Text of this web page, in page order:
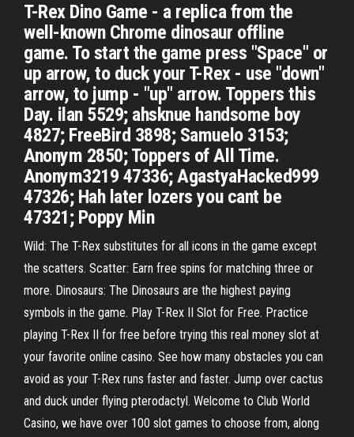
T-Rex Dino Game - a replica from the
well-known Chrome dinosaur offline
game. To start the game press "Space" or
up arrow, to duck your T-Rex - use "down"
arrow, to jump - "up" arrow. Toppers this
Day. ilan 5529; ahsknue handsome boy
4827; FreeBird 3898; Samuelo 3153;
Anonym 2850; Toppers of All Time.
Anonym3219 47336; AgastyaHacked999
47326; Hah later lozers you cant be
47321; Poppy Min
Wild: The T-Rex substitutes for all icons in the game except
the scatters. Scatter: Earn free spins for matching three or
more. Dinosaurs: The Dinosaurs are the highest paying
symbols in the game. Play T-Rex II Slot for Free. Practice
playing T-Rex II for free before trying this real money slot at
your favorite online casino. See how many obstacles you can
avoid as your T-Rex runs faster and faster. Jump over cactus
and duck under flying pterodactyl. Welcome to Club World
Casino, we have over 100 slot games to choose from, along